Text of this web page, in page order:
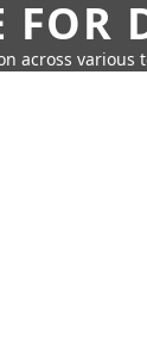
across various